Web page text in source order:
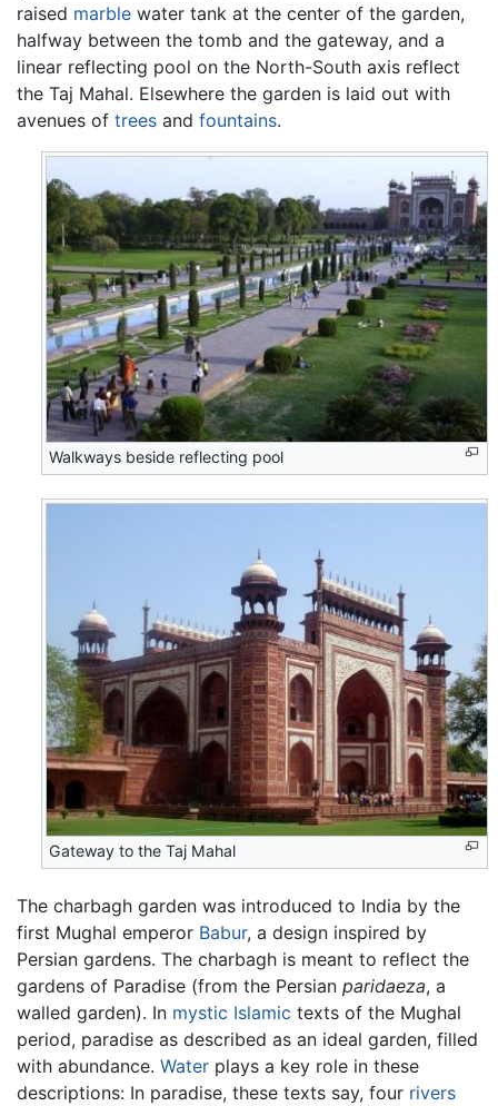
raised marble water tank at the center of the garden,
halfway between the tomb and the gateway, and a
linear reflecting pool on the North-South axis reflect
the Taj Mahal. Elsewhere the garden is laid out with
avenues of trees and fountains.
Walkways beside reflecting pool
Gateway to the Taj Mahal
The charbagh garden was introduced to India by the
first Mughal emperor Babur, a design inspired by
Persian gardens. The charbagh is meant to reflect the
gardens of Paradise (from the Persian paridaeza, a
walled garden). In mystic Islamic texts of the Mughal
period, paradise as described as an ideal garden, filled
with abundance. Water plays a key role in these
descriptions: In paradise, these texts say, four rivers